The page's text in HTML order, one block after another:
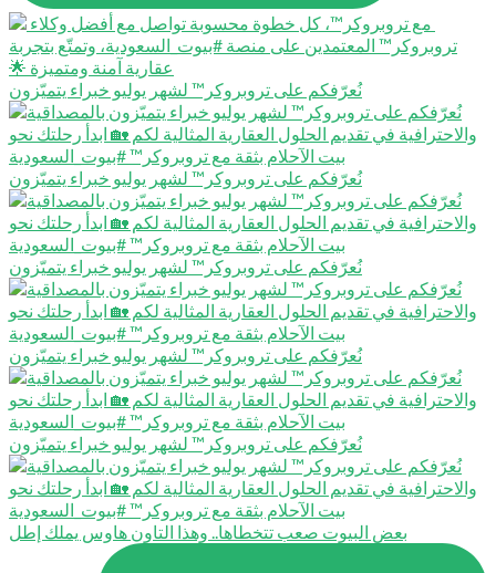
نُعرّفكم على تروبروكر™️ لشهر يوليو خبراء يتميّزون
نُعرّفكم على تروبروكر™️ لشهر يوليو خبراء يتميّزون
نُعرّفكم على تروبروكر™️ لشهر يوليو خبراء يتميّزون
نُعرّفكم على تروبروكر™️ لشهر يوليو خبراء يتميّزون
نُعرّفكم على تروبروكر™️ لشهر يوليو خبراء يتميّزون
بعض البيوت صعب تتخطاها.. وهذا التاون هاوس يملك إطل